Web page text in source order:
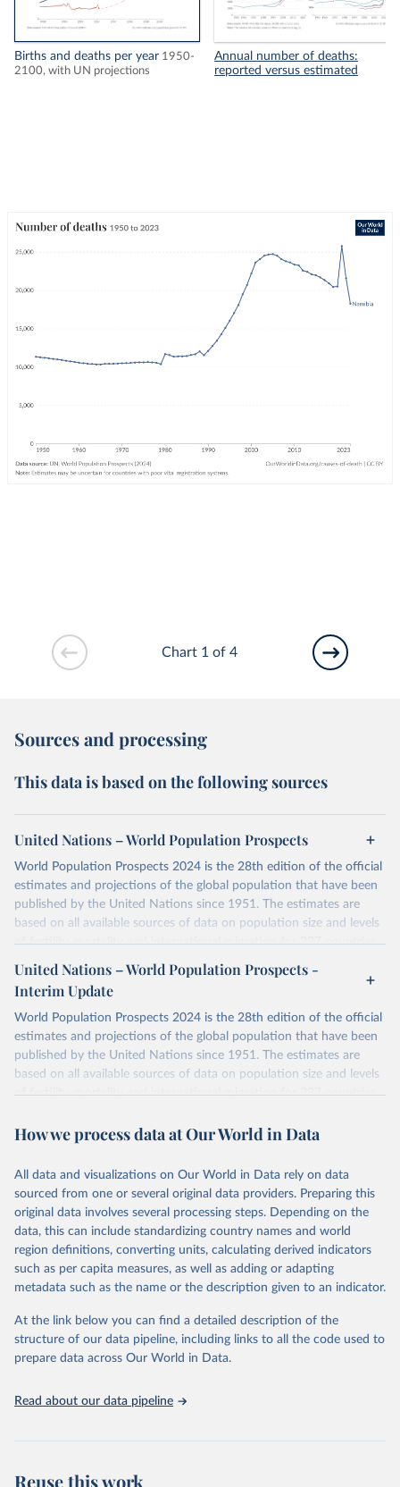
Births and deaths per year 1950-
2100, with UN projections
Annual number of deaths:
reported versus estimated
Chart 1 of 4
Sources and processing
This data is based on the following sources
United Nations – World Population Prospects
World Population Prospects 2024 is the 28th edition of the official
estimates and projections of the global population that have been
published by the United Nations since 1951. The estimates are
based on all available sources of data on population size and levels
of fertility, mortality and international migration for 237 countries
or areas. If you have questions about this dataset, please refer to
their FAQ
. You can also exploredata sources
for each country or
visittheir main page
Retrieved on
July 11, 2024
Retrieved from
https://population.un.org/wpp/downloads/
data downloaded from this page, please use the suggested citation
United Nations, Department of Economic and Social
Affairs, Population Division (2024). World
Population Prospects 2024, Online Edition.
United Nations – World Population Prospects -
Interim Update
World Population Prospects 2024 is the 28th edition of the official
estimates and projections of the global population that have been
published by the United Nations since 1951. The estimates are
based on all available sources of data on population size and levels
of fertility, mortality and international migration for 237 countries
their FAQ. You can also exploredata sourcesfor each country or
This is an interim update containing revised medium-variant
estimates and projections for Togo.
Retrieved on
March 31, 2026
Retrieved from
https://population.un.org/wpp/downloads/
This is the citation of the original data obtained from the source,
prior to any processing or adaptation by Our World in Data.
data downloaded from this page, please use the suggested citation
given in
Reuse This Work below.
United Nations, Department of Economic and Social
Affairs, Population Division (2024). World
How we process data at Our World in Data
All data and visualizations on Our World in Data rely on data
sourced from one or several original data providers. Preparing this
original data involves several processing steps. Depending on the
data, this can include standardizing country names and world
region definitions, converting units, calculating derived indicators
such as per capita measures, as well as adding or adapting
metadata such as the name or the description given to an indicator.
At the link below you can find a detailed description of the
structure of our data pipeline, including links to all the code used to
prepare data across Our World in Data.
Read about our data pipeline
Reuse this work